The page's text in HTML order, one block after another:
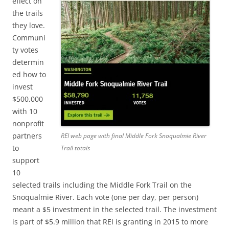
REI web page with final Middle Fork Snoqualmie River
Trail totals
the trails
they love.
Communi
ty votes
determin
ed how to
invest
$500,000
with 10
nonprofit
partners
to
support
10
selected trails including the Middle Fork Trail on the
Snoqualmie River. Each vote (one per day, per person)
meant a $5 investment in the selected trail. The investment
is part of $5.9 million that REI is granting in 2015 to more